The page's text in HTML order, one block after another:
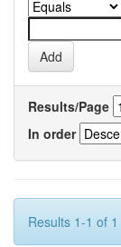
Results/Page
In order
Results 1-1 of